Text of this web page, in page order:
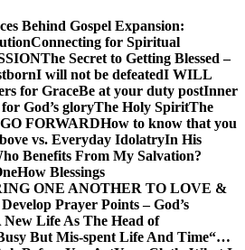
Behind Gospel Expansion:
Connecting for Spiritual
The Secret to Getting Blessed –
I will not be defeatedI WILL
for GraceBe at your duty postInner
God’s gloryThe Holy SpiritThe
GO FORWARDHow to know that you
vs. Everyday IdolatryIn His
Benefits From My Salvation?
How Blessings
ONE ANOTHER TO LOVE &
Prayer Points – God’s
Life As The Head of
But Mis-spent Life And Time“…